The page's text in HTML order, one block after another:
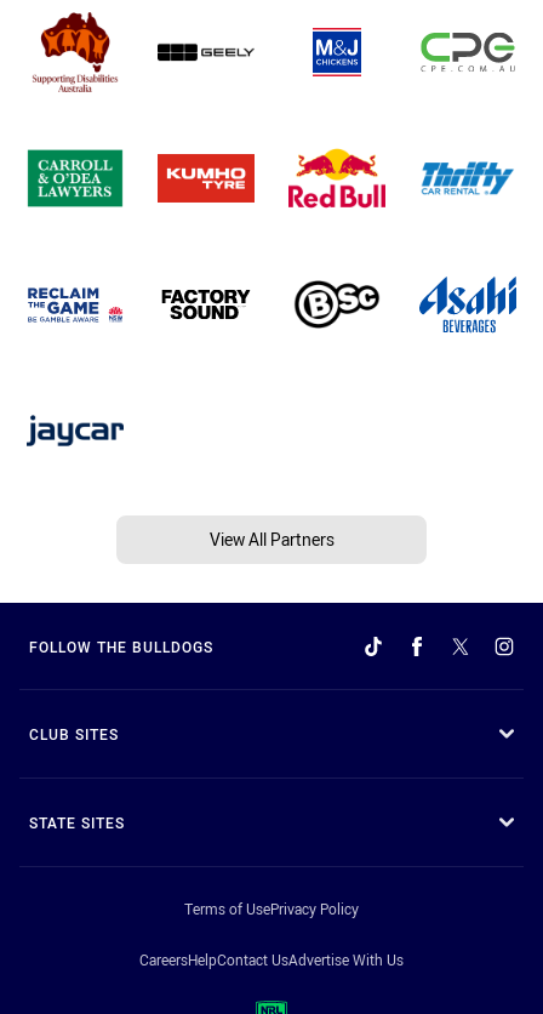
View All Partners
FOLLOW THE BULLDOGS
CLUB SITES
STATE SITES
Terms of UsePrivacy Policy
CareersHelpContact UsAdvertise With Us